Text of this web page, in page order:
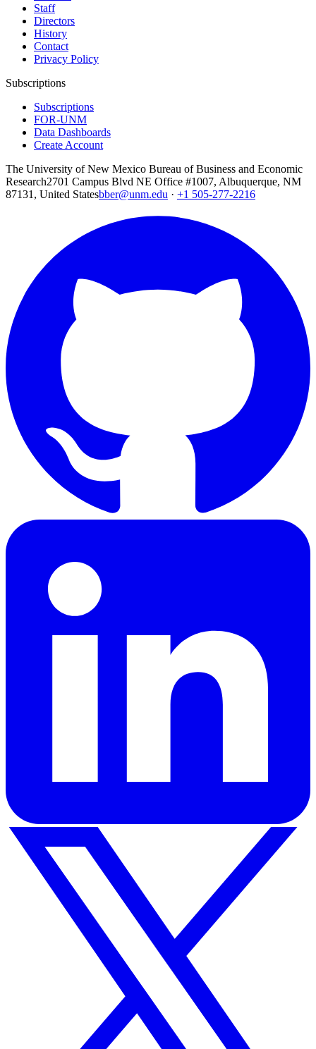
Staff
Directors
History
Contact
Privacy Policy
Subscriptions
Subscriptions
FOR-UNM
Data Dashboards
Create Account
The University of New Mexico Bureau of Business and Economic
Research2701 Campus Blvd NE Office #1007, Albuquerque, NM
87131, United Statesbber@unm.edu · +1 505-277-2216